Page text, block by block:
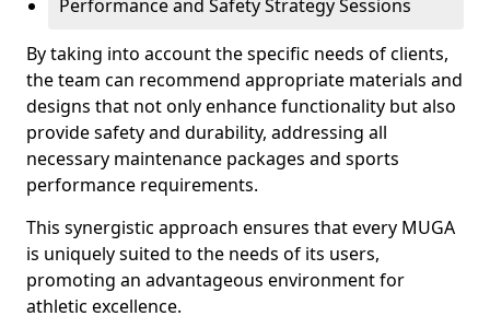
Performance and Safety Strategy Sessions
By taking into account the specific needs of clients,
the team can recommend appropriate materials and
designs that not only enhance functionality but also
provide safety and durability, addressing all
necessary maintenance packages and sports
performance requirements.
This synergistic approach ensures that every MUGA
is uniquely suited to the needs of its users,
promoting an advantageous environment for
athletic excellence.